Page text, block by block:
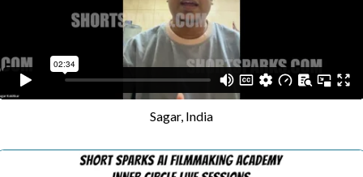
Sagar, India